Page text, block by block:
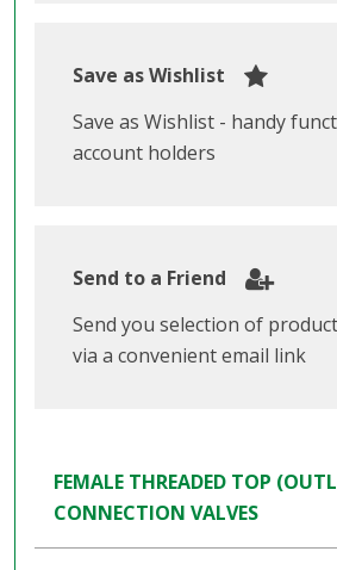
Save as Wishlist
Save as Wishlist - handy
account holders
Send to a Friend
Send you selection of
via a convenient email link
FEMALE THREADED TOP
CONNECTION VALVES